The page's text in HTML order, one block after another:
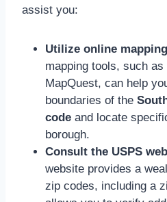
assist you:
Utilize online
mapping tools, such
MapQuest, can help
boundaries of the
code and locate
borough.
Consult the USPS
website provides a
zip codes, including a